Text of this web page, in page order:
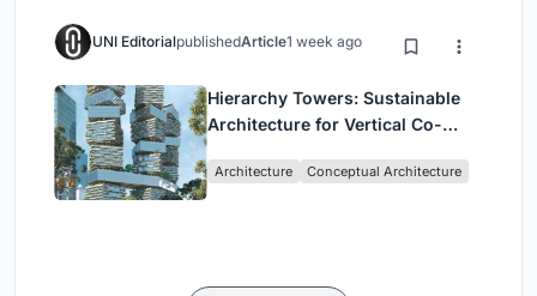
UNI EditorialpublishedArticle1 week ago
Hierarchy Towers: Sustainable
Architecture for Vertical Co-
Architecture Conceptual Architecture